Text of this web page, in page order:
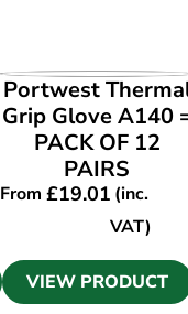
VIEW PRODUCT
Portwest
Grip Glove A140
PACK OF 12
PAIRS
From£19.01 (inc.
VAT)
VIEW PRODUCT